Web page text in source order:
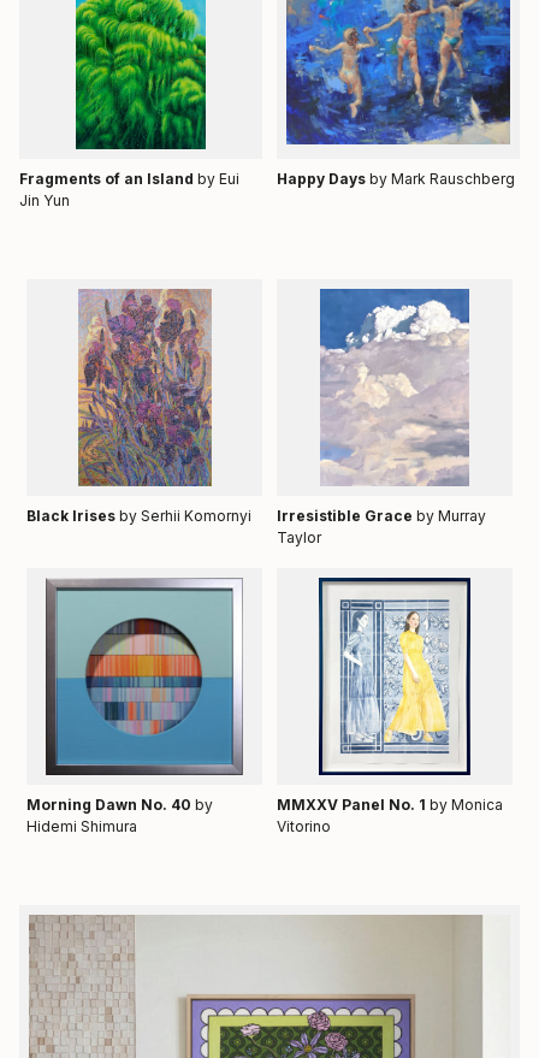
Fragments of an Island by Eui
Jin Yun
Happy Days by Mark Rauschberg
Black Irisesby Serhii Komornyi Irresistible Grace by Murray
Taylor
Morning Dawn No. 40by
Hidemi Shimura
MMXXV Panel No. 1 by Monica
Vitorino